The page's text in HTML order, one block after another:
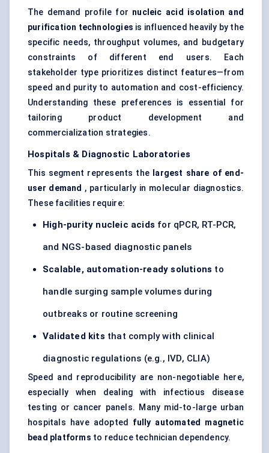
The demand profile for nucleic acid isolation and
purification technologies is influenced heavily by the
specific needs, throughput volumes, and budgetary
constraints of different end users. Each
stakeholder type prioritizes distinct features—from
speed and purity to automation and cost-efficiency.
Understanding these preferences is essential for
tailoring product development and
commercialization strategies.
Hospitals & Diagnostic Laboratories
This segment represents the
largest share of end-
user demand , particularly in molecular diagnostics.
These facilities require:
High-purity nucleic acids for qPCR, RT-PCR,
and NGS-based diagnostic panels
Scalable, automation-ready solutions to
handle surging sample volumes during
outbreaks or routine screening
Validated kits that comply with clinical
diagnostic regulations (e.g., IVD, CLIA)
Speed and reproducibility are non-negotiable here,
especially when dealing with infectious disease
testing or cancer panels. Many mid-to-large urban
hospitals have adopted fully automated magnetic
bead platforms to reduce technician dependency.